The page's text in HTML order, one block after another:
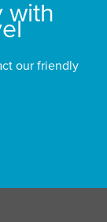
with
our friendly